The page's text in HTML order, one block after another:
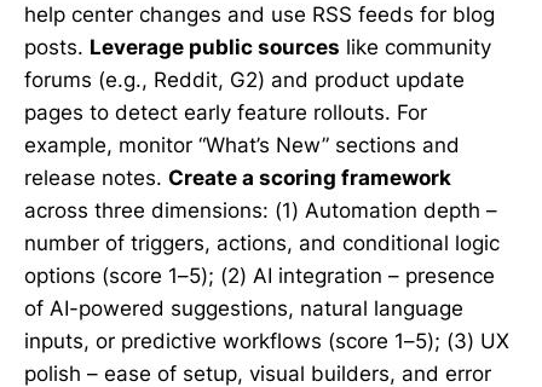
help center changes and use RSS feeds for blog
posts. Leverage public sources like community
forums (e.g., Reddit, G2) and product update
pages to detect early feature rollouts. For
example, monitor “What’s New” sections and
release notes. Create a scoring framework
across three dimensions: (1) Automation depth –
number of triggers, actions, and conditional logic
options (score 1–5); (2) AI integration – presence
of AI-powered suggestions, natural language
inputs, or predictive workflows (score 1–5); (3) UX
polish – ease of setup, visual builders, and error